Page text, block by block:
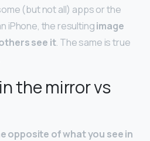
(but not all) apps or the
iPhone, the resultingimage
see it. The same is true
the mirror vs
opposite of what you see in